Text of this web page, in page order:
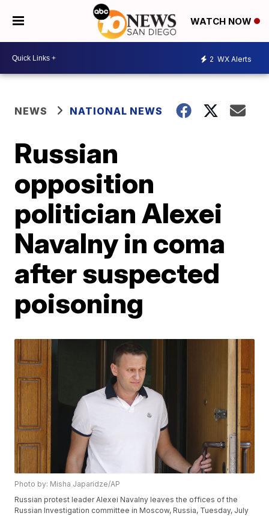
WATCH NOW
2 WX Alerts
NEWS NATIONAL NEWS
Russian
opposition
politician Alexei
Navalny in coma
after suspected
poisoning
Photo by: Misha Japaridze/AP
Russian protest leader Alexei Navalny leaves the offices of the
Russian Investigation committee in Moscow, Russia, Tuesday, July